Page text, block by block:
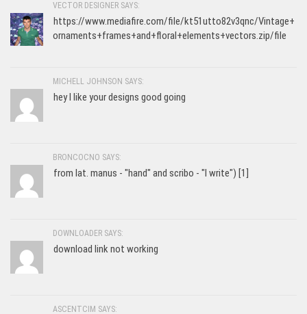
VECTOR DESIGNER SAYS:
https://www.mediafire.com/file/kt51utto82v3qnc/Vintage+
ornaments+frames+and+floral+elements+vectors.zip/file
MICHELL JOHNSON SAYS:
hey I like your designs good going
BRONCOCNO SAYS:
from lat. manus - "hand" and scribo - "I write") [1]
DOWNLOADER SAYS:
download link not working
ASCENTCIM SAYS: